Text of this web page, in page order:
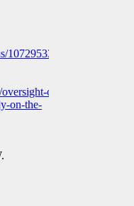
1072953304165113857
of-
on-the-